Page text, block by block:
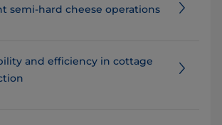
semi-hard cheese operations
and efficiency in cottage